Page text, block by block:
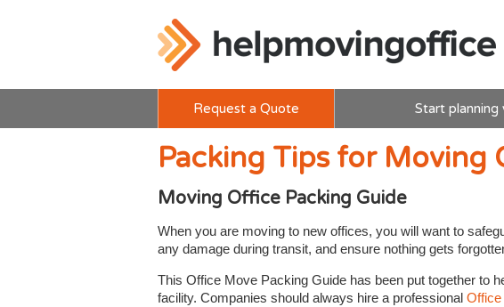
Request a Quote Start
Packing Tips for Moving
Moving Office Packing Guide
When you are moving to new offices, you will want to
any damage during transit, and ensure nothing gets
This Office Move Packing Guide has been put together to
facility. Companies should always hire a professional